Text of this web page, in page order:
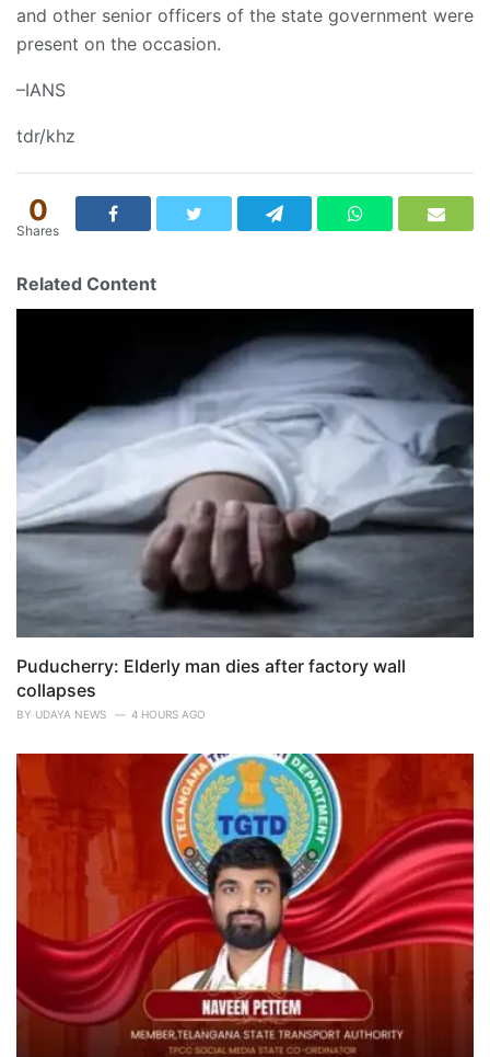
and other senior officers of the state government were
present on the occasion.
–IANS
tdr/khz
0
Shares
Related Content
Puducherry: Elderly man dies after factory wall
collapses
BY UDAYA NEWS 4 HOURS AGO